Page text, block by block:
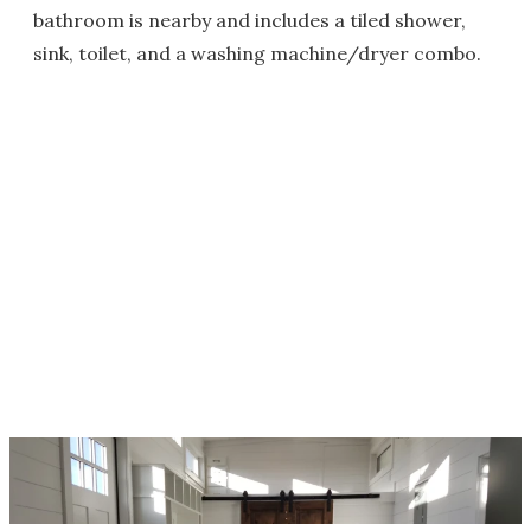
bathroom is nearby and includes a tiled shower,
sink, toilet, and a washing machine/dryer combo.